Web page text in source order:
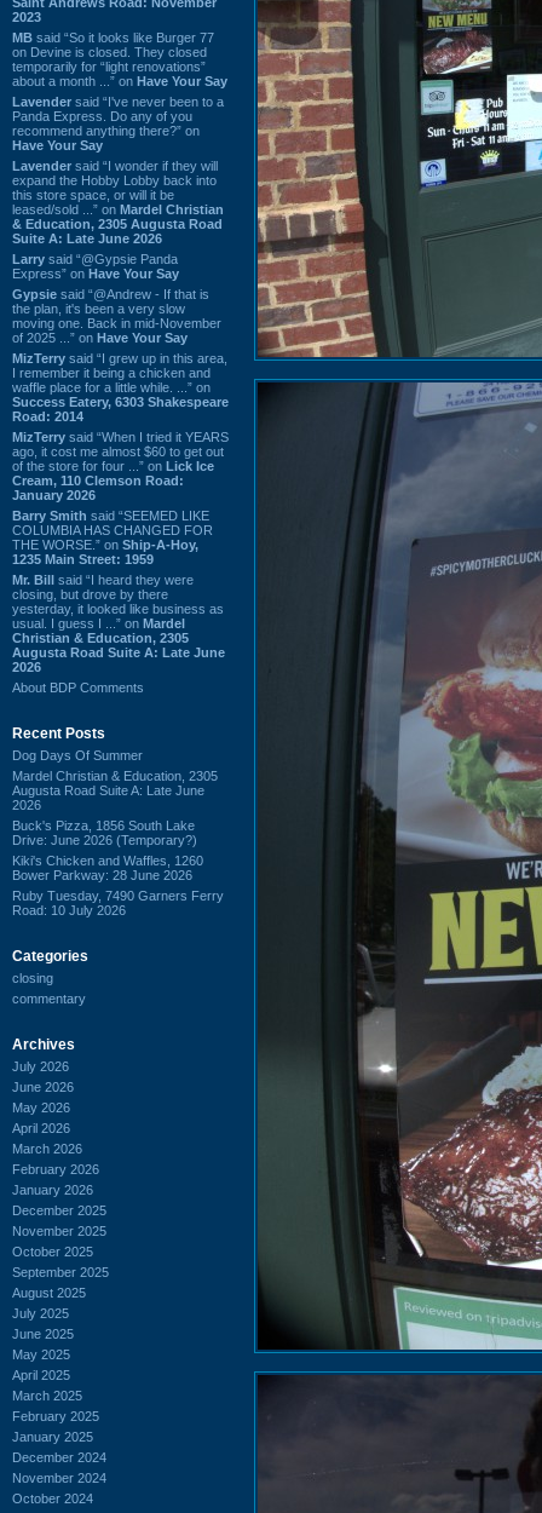
2023
MB said “So it looks like Burger 77
on Devine is closed. They closed
temporarily for “light renovations”
about a month ...” on Have Your Say
Lavender said “I've never been to a
Panda Express. Do any of you
recommend anything there?” on
Have Your Say
Lavender said “I wonder if they will
expand the Hobby Lobby back into
this store space, or will it be
leased/sold ...” on Mardel Christian
& Education, 2305 Augusta Road
Suite A: Late June 2026
Larry said “@Gypsie Panda
Express” on Have Your Say
Gypsie said “@Andrew - If that is
the plan, it's been a very slow
moving one. Back in mid-November
of 2025 ...” on Have Your Say
MizTerry said “I grew up in this area,
I remember it being a chicken and
waffle place for a little while. ...” on
Success Eatery, 6303 Shakespeare
Road: 2014
MizTerry said “When I tried it YEARS
ago, it cost me almost $60 to get out
of the store for four ...” on Lick Ice
Cream, 110 Clemson Road:
January 2026
Barry Smith said “SEEMED LIKE
COLUMBIA HAS CHANGED FOR
THE WORSE.” on Ship-A-Hoy,
1235 Main Street: 1959
Mr. Bill said “I heard they were
closing, but drove by there
yesterday, it looked like business as
usual. I guess I ...” on Mardel
Christian & Education, 2305
Augusta Road Suite A: Late June
2026
About BDP Comments
Recent Posts
Dog Days Of Summer
Mardel Christian & Education, 2305
Augusta Road Suite A: Late June
2026
Buck's Pizza, 1856 South Lake
Drive: June 2026 (Temporary?)
Kiki's Chicken and Waffles, 1260
Bower Parkway: 28 June 2026
Ruby Tuesday, 7490 Garners Ferry
Road: 10 July 2026
Categories
closing
commentary
Archives
July 2026
June 2026
May 2026
April 2026
March 2026
February 2026
January 2026
December 2025
November 2025
October 2025
September 2025
August 2025
July 2025
June 2025
May 2025
April 2025
March 2025
February 2025
January 2025
December 2024
November 2024
October 2024